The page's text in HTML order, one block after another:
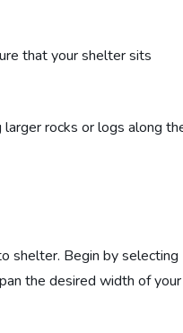
that your shelter sits
rocks or logs along
shelter. Begin by selecting
the desired width of your